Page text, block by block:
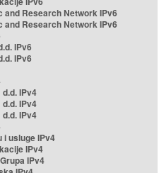
and Research Network IPv6
and Research Network IPv6
IPv6
IPv6
IPv4
IPv4
IPv4
i usluge IPv4
IPv4
IPv4